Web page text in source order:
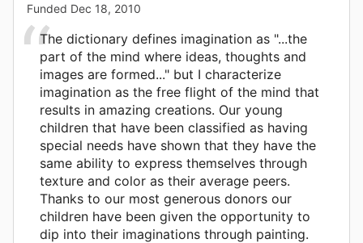
Funded Dec 18, 2010
The dictionary defines imagination as "...the
part of the mind where ideas, thoughts and
images are formed..." but I characterize
imagination as the free flight of the mind that
results in amazing creations. Our young
children that have been classified as having
special needs have shown that they have the
same ability to express themselves through
texture and color as their average peers.
Thanks to our most generous donors our
children have been given the opportunity to
dip into their imaginations through painting.